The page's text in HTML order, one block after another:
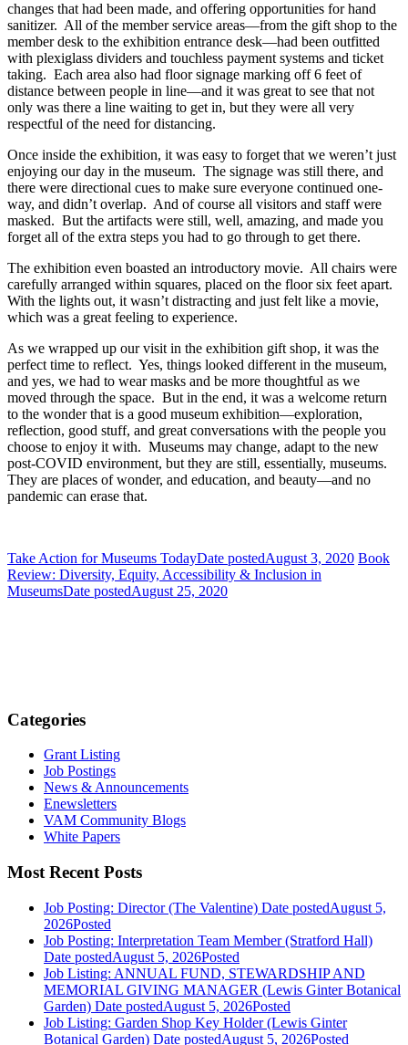
changes that had been made, and offering opportunities for hand
sanitizer. All of the member service areas—from the gift shop to the
member desk to the exhibition entrance desk—had been outfitted
with plexiglass dividers and touchless payment systems and ticket
taking. Each area also had floor signage marking off 6 feet of
distance between people in line—and it was great to see that not
only was there a line waiting to get in, but they were all very
respectful of the need for distancing.
Once inside the exhibition, it was easy to forget that we weren’t just
enjoying our day in the museum. The signage was still there, and
there were directional cues to make sure everyone continued one-
way, and didn’t overlap. And of course all visitors and staff were
masked. But the artifacts were still, well, amazing, and made you
forget all of the extra steps you had to go through to get there.
The exhibition even boasted an introductory movie. All chairs were
carefully arranged within squares, placed on the floor six feet apart.
With the lights out, it wasn’t distracting and just felt like a movie,
which was a great feeling to experience.
As we wrapped up our visit in the exhibition gift shop, it was the
perfect time to reflect. Yes, things looked different in the museum,
and yes, we had to wear masks and be more thoughtful as we
moved through the space. But in the end, it was a welcome return
to the wonder that is a good museum exhibition—exploration,
reflection, good stuff, and great conversations with the people you
choose to enjoy it with. Museums may change, adapt to the new
post-COVID environment, but they are still, essentially, museums.
They are places of wonder, and education, and beauty—and no
pandemic can erase that.
Take Action for Museums TodayDate postedAugust 3, 2020 Book
Review: Diversity, Equity, Accessibility & Inclusion in
MuseumsDate postedAugust 25, 2020
Categories
Grant Listing
Job Postings
News & Announcements
Enewsletters
VAM Community Blogs
White Papers
Most Recent Posts
Job Posting: Director (The Valentine) Date postedAugust 5,
2026Posted
Job Posting: Interpretation Team Member (Stratford Hall)
Date postedAugust 5, 2026Posted
Job Listing: ANNUAL FUND, STEWARDSHIP AND
MEMORIAL GIVING MANAGER (Lewis Ginter Botanical
Garden) Date postedAugust 5, 2026Posted
Job Listing: Garden Shop Key Holder (Lewis Ginter
Botanical Garden) Date postedAugust 5, 2026Posted